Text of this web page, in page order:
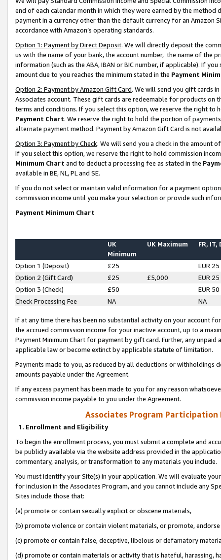
end of each calendar month in which they were earned by the
payment in a currency other than the default currency for an Amazon
accordance with Amazon’s operating standards.
Option 1: Payment by Direct Deposit. We will directly deposit the
us with the name of your bank, the account number, the name of the
information (such as the ABA, IBAN or BIC number, if applicable). If
amount due to you reaches the minimum stated in the Payment
Option 2: Payment by Amazon Gift Card. We will send you gift cards
Associates account. These gift cards are redeemable for products on
terms and conditions. If you select this option, we reserve the right to
Payment Chart. We reserve the right to hold the portion of
alternate payment method. Payment by Amazon Gift Card is not
Option 3: Payment by Check. We will send you a check in the amount
If you select this option, we reserve the right to hold commission
Minimum Chart and to deduct a processing fee as stated in the
available in BE, NL, PL and SE.
If you do not select or maintain valid information for a payment
commission income until you make your selection or provide such
Payment Minimum Chart
UK
Minimum
UK Maximum FR, IT,
Option 1 (Deposit) £25
EUR 25
Option 2 (Gift Card)
£25 £5,000
EUR 25
Option 3 (Check)
£50
EUR 50
Check Processing Fee
NA NA
If at any time there has been no substantial activity on your account
the accrued commission income for your inactive account, up to a
Payment Minimum Chart for payment by gift card. Further, any
applicable law or become extinct by applicable statute of limitation.
Payments made to you, as reduced by all deductions or
amounts payable under the Agreement.
If any excess payment has been made to you for any reason
commission income payable to you under the Agreement.
Associates Program Participation
1. Enrollment and Eligibility
To begin the enrollment process, you must submit a complete and
be publicly available via the website address provided in the
commentary, analysis, or transformation to any materials you include.
You must identify your Site(s) in your application. We will evaluate
for inclusion in the Associates Program, and you cannot include any
Sites include those that:
(a) promote or contain sexually explicit or obscene materials,
(b) promote violence or contain violent materials, or promote,
(c) promote or contain false, deceptive, libelous or defamatory
(d) promote or contain materials or activity that is hateful, harassing,